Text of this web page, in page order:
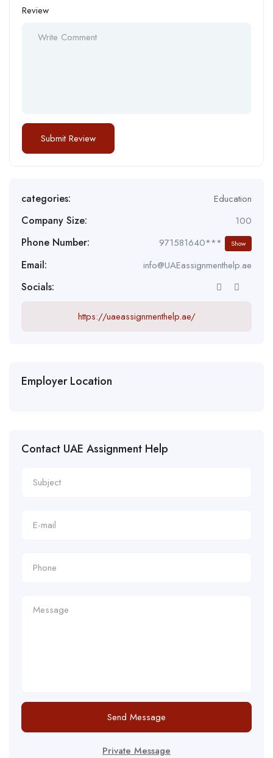
Review
categories: Education
Company Size: 100
Phone Number: 971581640*** Show
Email: info@UAEassignmenthelp.ae
Socials:
https://uaeassignmenthelp.ae/
Employer Location
Contact UAE Assignment Help
Send Message
Private Message